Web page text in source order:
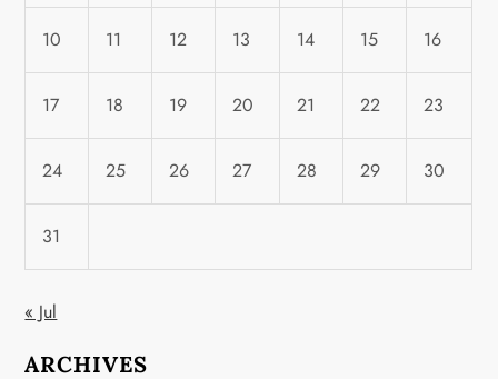
10 11 12 13 14 15 16
17 18 19 20 21 22 23
24 25 26 27 28 29 30
31
« Jul
ARCHIVES